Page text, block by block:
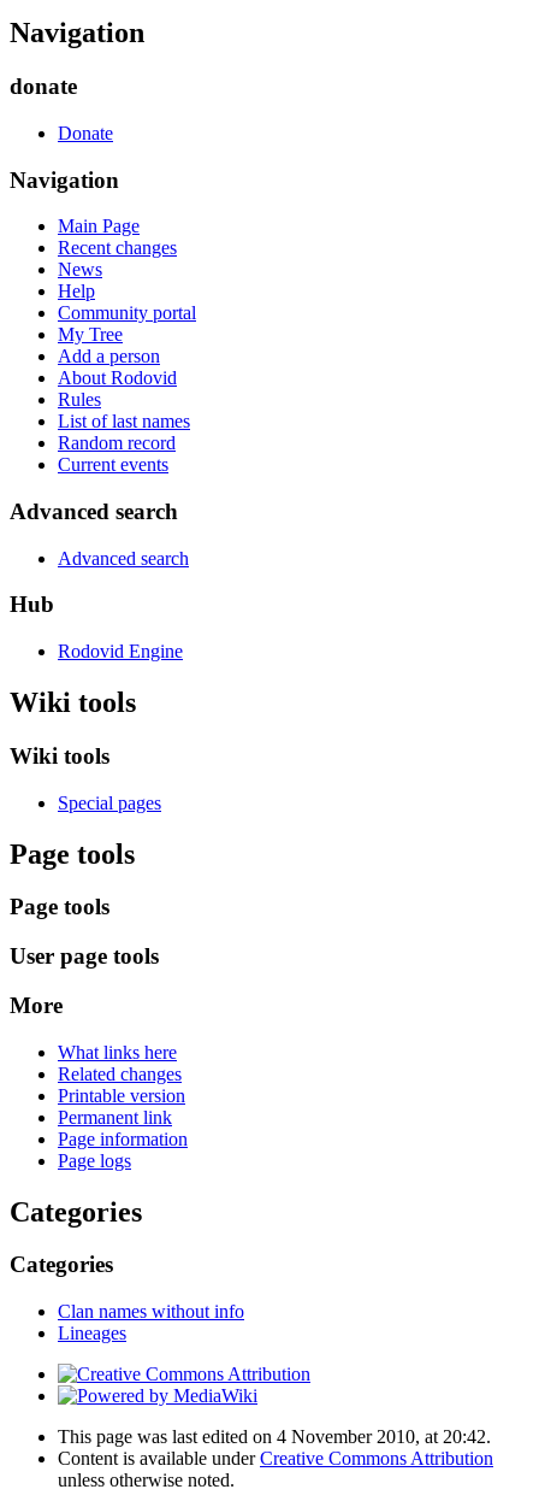
Navigation
donate
Donate
Navigation
Main Page
Recent changes
News
Help
Community portal
My Tree
Add a person
About Rodovid
Rules
List of last names
Random record
Current events
Advanced search
Advanced search
Hub
Rodovid Engine
Wiki tools
Wiki tools
Special pages
Page tools
Page tools
User page tools
More
What links here
Related changes
Printable version
Permanent link
Page information
Page logs
Categories
Categories
Clan names without info
Lineages
This page was last edited on 4 November 2010, at 20:42.
Content is available underCreative Commons Attribution
unless otherwise noted.